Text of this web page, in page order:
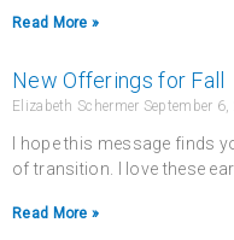
Read More »
New Offerings for Fall
Elizabeth Schermer September
I hope this message finds
of transition. I love these
Read More »